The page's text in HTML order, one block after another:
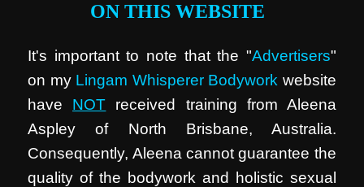
ON THIS WEBSITE
It's important to note that the "Advertisers"
on my Lingam Whisperer Bodywork website
have
NOT
received training from Aleena
Aspley of North Brisbane, Australia.
Consequently, Aleena cannot guarantee the
quality of the bodywork and holistic sexual